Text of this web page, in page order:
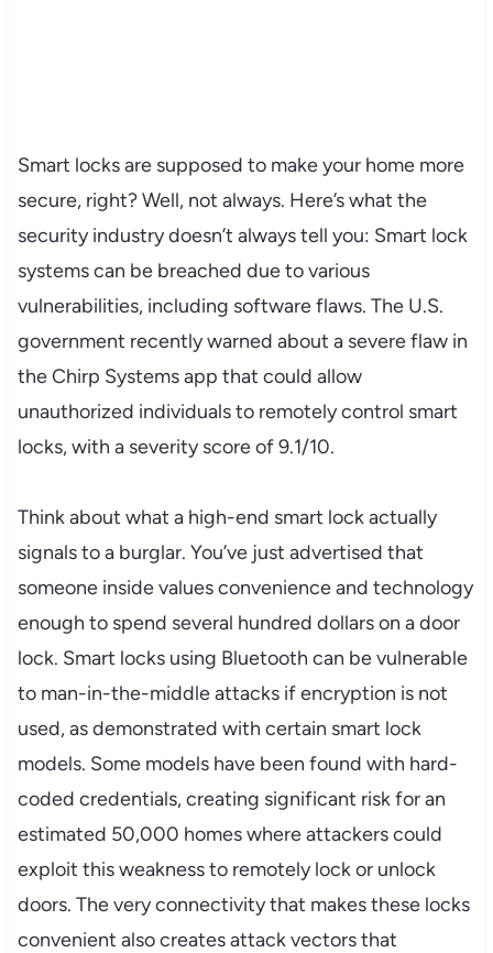
Smart locks are supposed to make your home more
secure, right? Well, not always. Here’s what the
security industry doesn’t always tell you: Smart lock
systems can be breached due to various
vulnerabilities, including software flaws. The U.S.
government recently warned about a severe flaw in
the Chirp Systems app that could allow
unauthorized individuals to remotely control smart
locks, with a severity score of 9.1/10.
Think about what a high-end smart lock actually
signals to a burglar. You’ve just advertised that
someone inside values convenience and technology
enough to spend several hundred dollars on a door
lock. Smart locks using Bluetooth can be vulnerable
to man-in-the-middle attacks if encryption is not
used, as demonstrated with certain smart lock
models. Some models have been found with hard-
coded credentials, creating significant risk for an
estimated 50,000 homes where attackers could
exploit this weakness to remotely lock or unlock
doors. The very connectivity that makes these locks
convenient also creates attack vectors that